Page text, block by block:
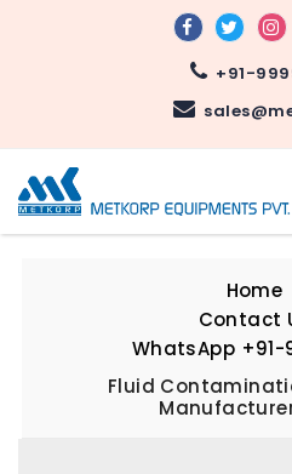
+91-
Home
Contact
WhatsApp
Fluid